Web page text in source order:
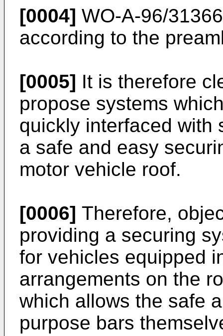
[0004] WO-A-96/31366
according to the
[0005] It is therefore
propose systems
quickly interfaced with
a safe and easy
motor vehicle roof.
[0006] Therefore,
providing a securing
for vehicles equipped
arrangements on the
which allows the safe
purpose bars